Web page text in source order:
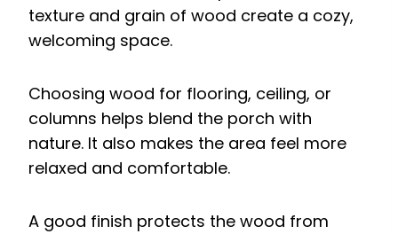
texture and grain of wood create a cozy,
welcoming space.
Choosing wood for flooring, ceiling, or
columns helps blend the porch with
nature. It also makes the area feel more
relaxed and comfortable.
A good finish protects the wood from